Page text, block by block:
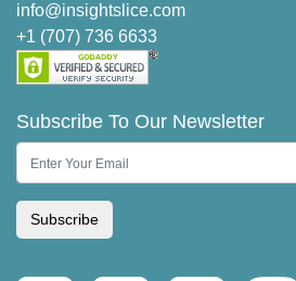
info@insightslice.com
+1 (707) 736 6633
Subscribe To Our Newsletter
Subscribe